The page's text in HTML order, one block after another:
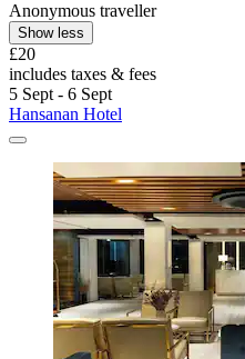
Anonymous traveller
Show less
£20
includes taxes & fees
5 Sept - 6 Sept
Hansanan Hotel